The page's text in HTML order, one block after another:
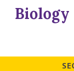
Biology